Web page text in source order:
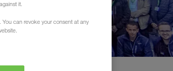
it.
can revoke your consent at any